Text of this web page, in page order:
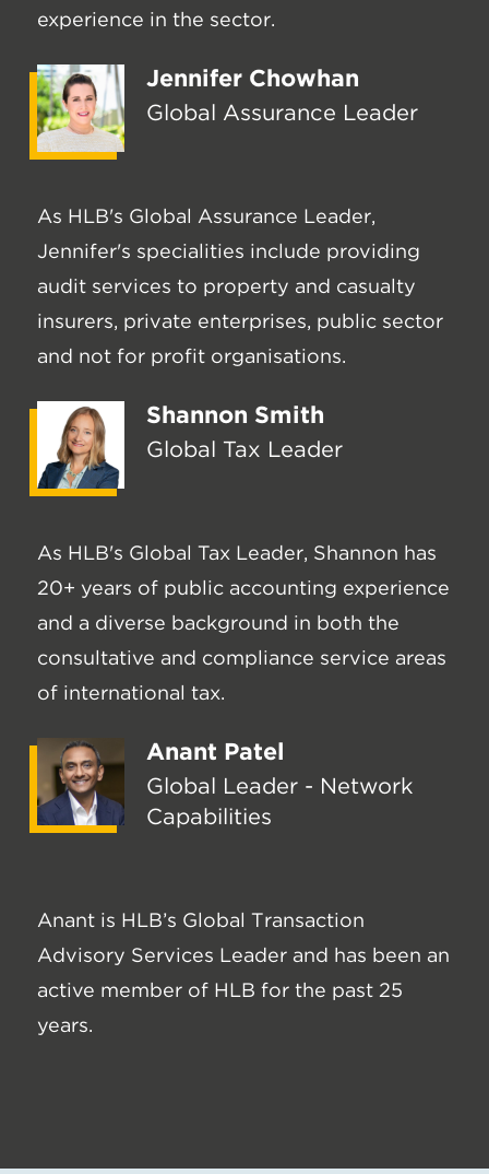
experience in the sector.
Jennifer Chowhan
Global Assurance Leader
As HLB's Global Assurance Leader,
Jennifer's specialities include providing
audit services to property and casualty
insurers, private enterprises, public sector
and not for profit organisations.
Shannon Smith
Global Tax Leader
As HLB's Global Tax Leader, Shannon has
20+ years of public accounting experience
and a diverse background in both the
consultative and compliance service areas
of international tax.
Anant Patel
Global Leader - Network
Capabilities
Anant is HLB’s Global Transaction
Advisory Services Leader and has been an
active member of HLB for the past 25
years.